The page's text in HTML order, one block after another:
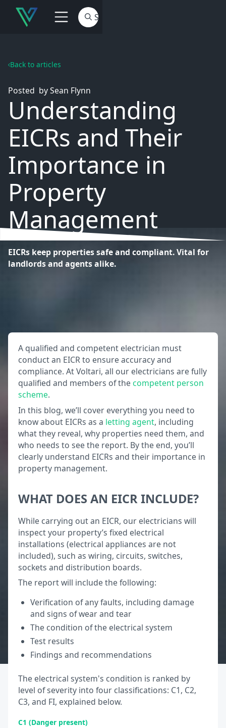
Back to articles
Posted bySean Flynn
Understanding
EICRs and Their
Importance in
Property
Management
EICRs keep properties safe and compliant. Vital for
landlords and agents alike.
A qualified and competent electrician must
conduct an EICR to ensure accuracy and
compliance. At Voltari, all our electricians are fully
qualified and members of thecompetent person
scheme.
In this blog, we’ll cover everything you need to
know about EICRs as a letting agent, including
what they reveal, why properties need them, and
who needs to see the report. By the end, you’ll
clearly understand EICRs and their importance in
property management.
WHAT DOES AN EICR INCLUDE?
While carrying out an EICR, our electricians will
inspect your property’s fixed electrical
installations (electrical appliances are not
included), such as wiring, circuits, switches,
sockets and distribution boards.
The report will include the following:
Verification of any faults, including damage
and signs of wear and tear
The condition of the electrical system
Test results
Findings and recommendations
The electrical system's condition is ranked by
level of severity into four classifications: C1, C2,
C3, and FI, explained below.
C1 (Danger present)